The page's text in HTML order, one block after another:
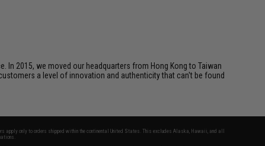
2015, we moved our headquarters from Hong Kong to Taiwan
a level of innovation and authenticity that can't be found
apply only to orders shipped within the continental United States. This excludes Alaska, Hawaii, and all